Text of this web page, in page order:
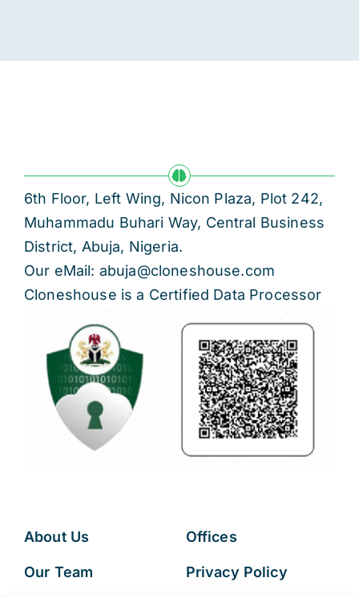
6th Floor, Left Wing, Nicon Plaza, Plot 242,
Muhammadu Buhari Way, Central Business
District, Abuja, Nigeria.
Our eMail: abuja@cloneshouse.com
Cloneshouse is a Certified Data Processor
About Us
Our Team
Offices
Privacy Policy